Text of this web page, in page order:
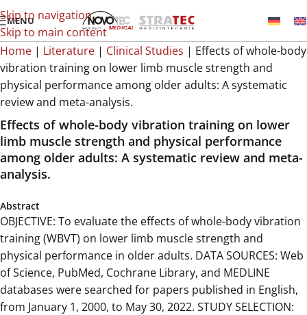
Skip to navigation
Skip to main content
MENU
Home | Literature | Clinical Studies | Effects of whole-body
vibration training on lower limb muscle strength and
physical performance among older adults: A systematic
review and meta-analysis.
Effects of whole-body vibration training on lower
limb muscle strength and physical performance
among older adults: A systematic review and meta-
analysis.
Abstract
OBJECTIVE: To evaluate the effects of whole-body vibration
training (WBVT) on lower limb muscle strength and
physical performance in older adults. DATA SOURCES: Web
of Science, PubMed, Cochrane Library, and MEDLINE
databases were searched for papers published in English,
from January 1, 2000, to May 30, 2022. STUDY SELECTION: